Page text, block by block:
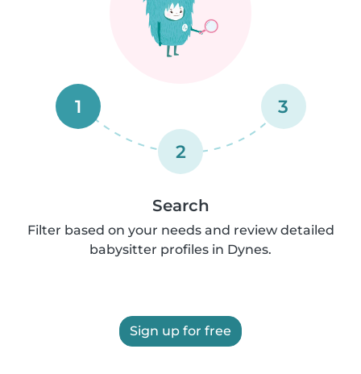
1
2
3
Search
Filter based on your needs and review detailed
babysitter profiles in Dynes.
Sign up for free